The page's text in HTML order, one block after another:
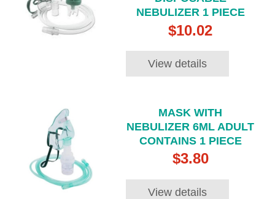
NEBULIZER 1 PIECE
$10.02
View details
MASK WITH
NEBULIZER 6ML ADULT
CONTAINS 1 PIECE
$3.80
View details